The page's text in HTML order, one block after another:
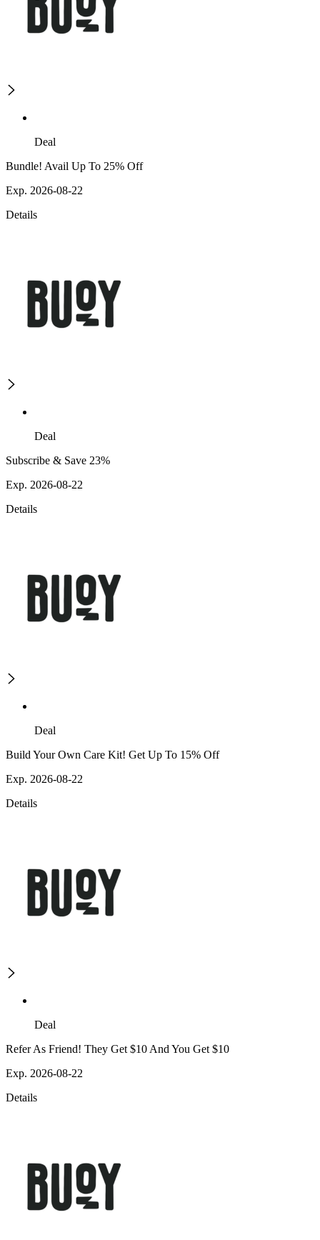
Deal
Bundle! Avail Up To 25% Off
Exp. 2026-08-22
Details
Deal
Subscribe & Save 23%
Exp. 2026-08-22
Details
Deal
Build Your Own Care Kit! Get Up To 15% Off
Exp. 2026-08-22
Details
Deal
Refer As Friend! They Get $10 And You Get $10
Exp. 2026-08-22
Details